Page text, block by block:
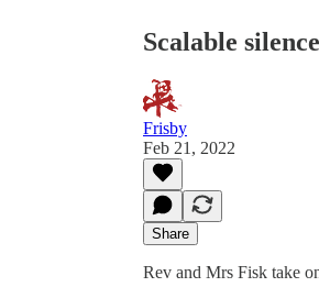
Scalable silence
Frisby
Feb 21, 2022
Share
Rev and Mrs Fisk take